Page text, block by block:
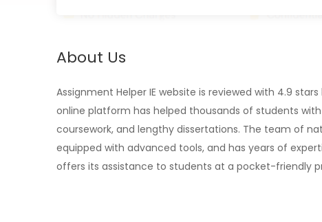
About Us
Assignment Helper IE website is reviewed with 4.9
online platform has helped thousands of students
coursework, and lengthy dissertations. The team of
equipped with advanced tools, and has years of
offers its assistance to students at a pocket-friendly